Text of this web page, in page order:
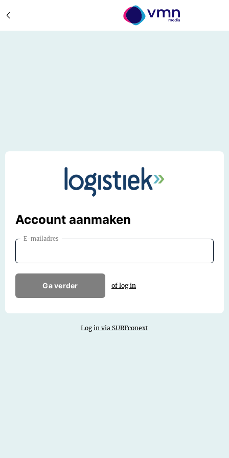
Account aanmaken
E-mailadres
Ga verder of log in
Log in via SURFconext